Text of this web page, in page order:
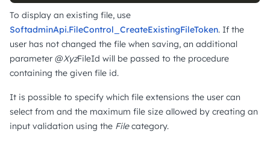
To display an existing file, use
SoftadminApi.FileControl_CreateExistingFileToken. If the
user has not changed the file when saving, an additional
parameter @XyzFileId will be passed to the procedure
containing the given file id.
It is possible to specify which file extensions the user can
select from and the maximum file size allowed by creating an
input validation using the Filecategory.